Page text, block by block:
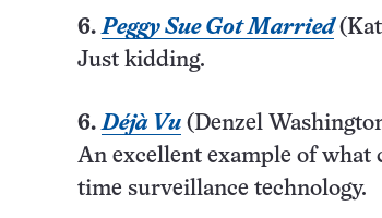
6.Peggy Sue Got Married
Just kidding.
6.Déjà Vu (Denzel
An excellent example of what
time surveillance technology.